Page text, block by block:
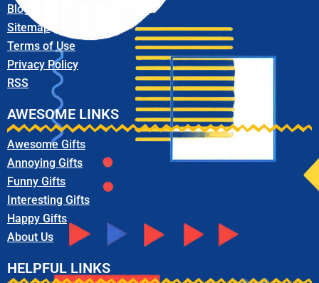
Blog
Sitemap
Terms of Use
Privacy Policy
RSS
AWESOME LINKS
Awesome Gifts
Annoying Gifts
Funny Gifts
Interesting Gifts
Happy Gifts
About Us
HELPFUL LINKS